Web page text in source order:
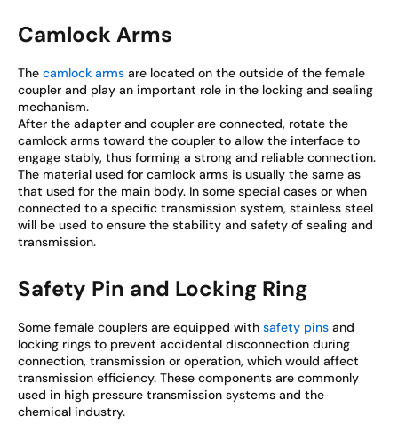
Camlock Arms
The camlock arms are located on the outside of the female
coupler and play an important role in the locking and sealing
mechanism.
After the adapter and coupler are connected, rotate the
camlock arms toward the coupler to allow the interface to
engage stably, thus forming a strong and reliable connection.
The material used for camlock arms is usually the same as
that used for the main body. In some special cases or when
connected to a specific transmission system, stainless steel
will be used to ensure the stability and safety of sealing and
transmission.
Safety Pin and Locking Ring
Some female couplers are equipped with safety pins and
locking rings to prevent accidental disconnection during
connection, transmission or operation, which would affect
transmission efficiency. These components are commonly
used in high pressure transmission systems and the
chemical industry.